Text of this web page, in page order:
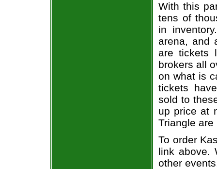
With this
tens of
in
arena, and
are tickets
brokers all
on what is
tickets
sold to
up price at
Triangle
To order
link above.
other